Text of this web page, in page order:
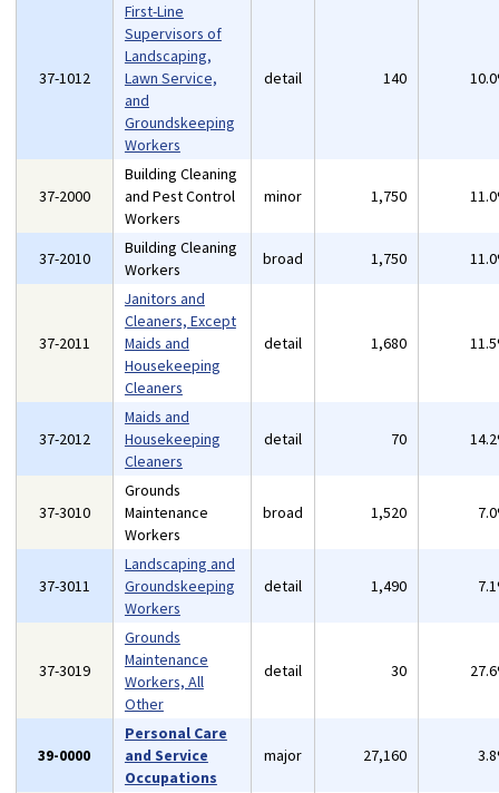
37-1012
First-Line
Supervisors of
Landscaping,
Lawn Service,
and
Groundskeeping
Workers
detail 140
37-2000
Building Cleaning
and Pest Control
Workers
minor 1,750
37-2010
Building Cleaning
Workers
broad 1,750
37-2011
Janitors and
Cleaners, Except
Maids and
Housekeeping
Cleaners
detail 1,680
37-2012
Maids and
Housekeeping
Cleaners
detail 70
37-3010
Grounds
Maintenance
Workers
broad 1,520
37-3011
Landscaping and
Groundskeeping
Workers
detail 1,490
37-3019
Grounds
Maintenance
Workers, All
Other
detail 30
39-0000
Personal Care
and Service
Occupations
major 27,160